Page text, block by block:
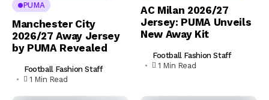
PUMA
Manchester City
2026/27 Away Jersey
by PUMA Revealed
Football Fashion Staff
1 Min Read
AC Milan 2026/27
Jersey: PUMA Unveils
New Away Kit
Football Fashion Staff
1 Min Read